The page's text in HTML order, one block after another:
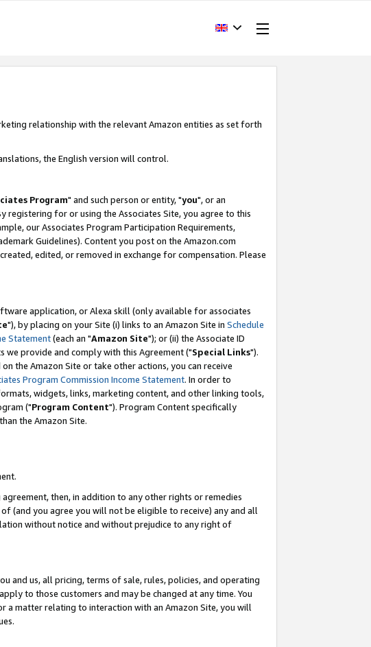
relationship with the relevant Amazon entities as set forth
the English version will control.
Program" and such person or entity, "you", or an
registering for or using the Associates Site, you agree to this
our Associates Program Participation Requirements,
Guidelines). Content you post on the Amazon.com
edited, or removed in exchange for compensation. Please
application, or Alexa skill (only available for associates
"), by placing on your Site (i) links to an Amazon Site in Schedule
Statement(each an "Amazon Site"); or (ii) the Associate ID
we provide and comply with this Agreement ("Special Links").
the Amazon Site or take other actions, you can receive
Program Commission Income Statement. In order to
widgets, links, marketing content, and other linking tools,
("Program Content"). Program Content specifically
the Amazon Site.
then, in addition to any other rights or remedies
(and you agree you will not be eligible to receive) any and all
without notice and without prejudice to any right of
and us, all pricing, terms of sale, rules, policies, and operating
to those customers and may be changed at any time. You
a matter relating to interaction with an Amazon Site, you will